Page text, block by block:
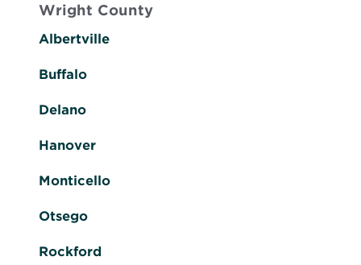
Wright County
Albertville
Buffalo
Delano
Hanover
Monticello
Otsego
Rockford